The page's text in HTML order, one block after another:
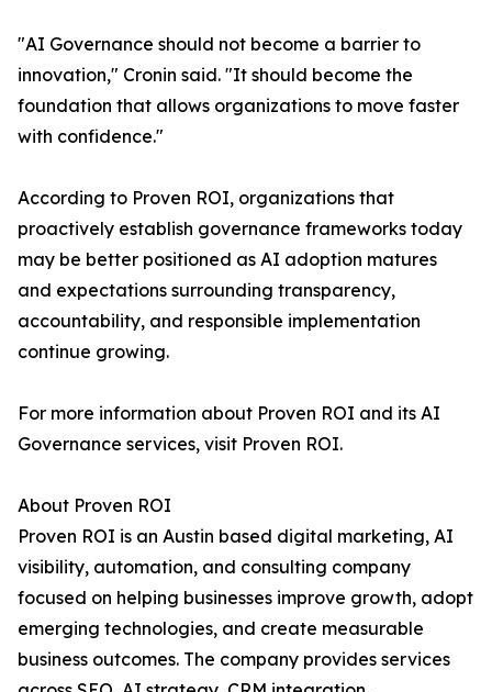
"AI Governance should not become a barrier to
innovation," Cronin said. "It should become the
foundation that allows organizations to move faster
with confidence."
According to Proven ROI, organizations that
proactively establish governance frameworks today
may be better positioned as AI adoption matures
and expectations surrounding transparency,
accountability, and responsible implementation
continue growing.
For more information about Proven ROI and its AI
Governance services, visit Proven ROI.
About Proven ROI
Proven ROI is an Austin based digital marketing, AI
visibility, automation, and consulting company
focused on helping businesses improve growth, adopt
emerging technologies, and create measurable
business outcomes. The company provides services